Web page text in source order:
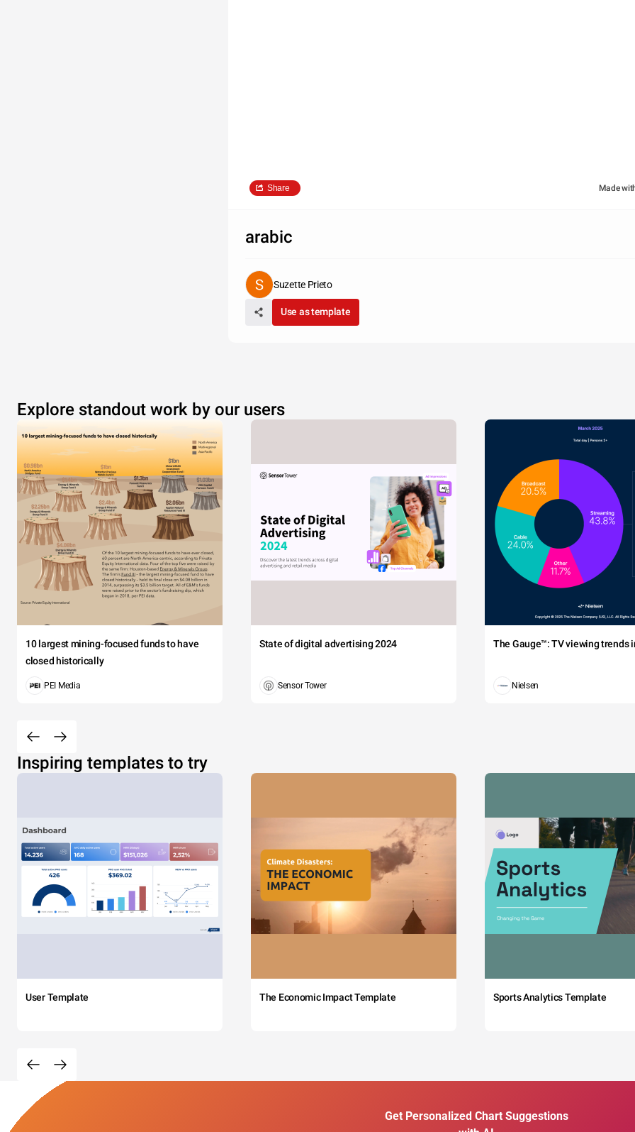
Share Made
arabic
Suzette Prieto
Use as template
Explore standout work by our users
10 largest mining-focused funds to have
closed historically
PEI Media
State of digital advertising 2024
Sensor Tower
The Gauge™: TV viewing trends
Nielsen
Inspiring templates to try
User Template The Economic Impact Template Sports Analytics Template
Get Personalized Chart Suggestions